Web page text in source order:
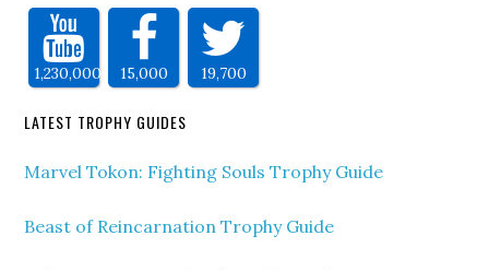
1,230,000 15,000 19,700
LATEST TROPHY GUIDES
Marvel Tokon: Fighting Souls Trophy Guide
Beast of Reincarnation Trophy Guide